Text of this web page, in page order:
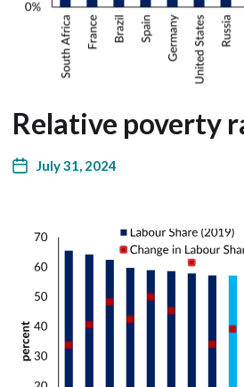
Relative poverty
July 31, 2024